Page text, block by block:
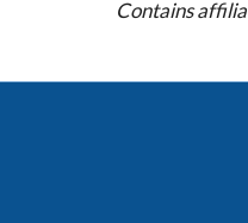
Contains